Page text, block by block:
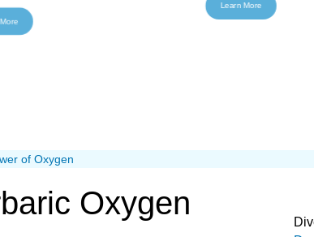
Learn More
of Oxygen
Oxygen